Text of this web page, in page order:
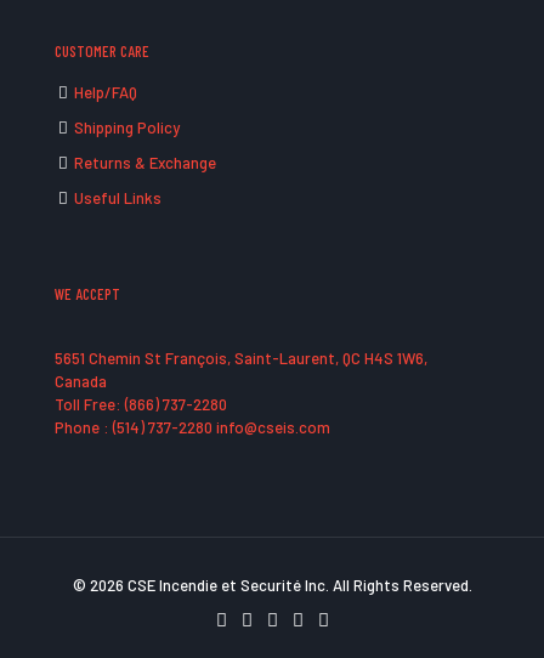
CUSTOMER CARE
Help/FAQ
Shipping Policy
Returns & Exchange
Useful Links
WE ACCEPT
5651 Chemin St François, Saint-Laurent, QC H4S 1W6,
Canada
Toll Free: (866) 737-2280
Phone : (514) 737-2280 info@cseis.com
© 2026 CSE Incendie et Securité Inc. All Rights Reserved.